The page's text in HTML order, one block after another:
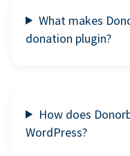
What makes
donation plugin?
How does
WordPress?